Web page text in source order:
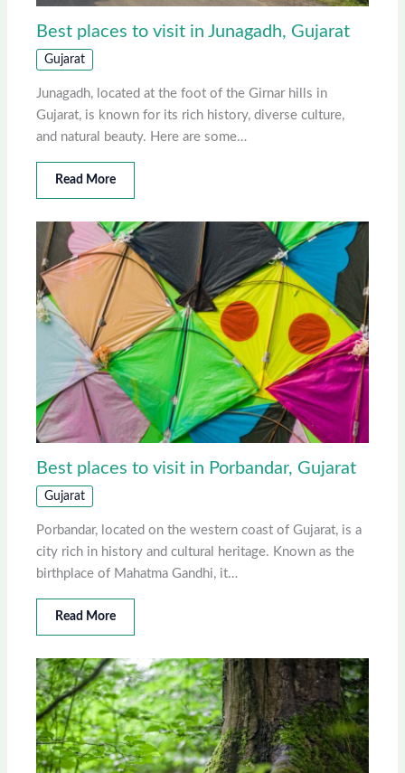
Best places to visit in Junagadh, Gujarat
Gujarat
Junagadh, located at the foot of the Girnar hills in
Gujarat, is known for its rich history, diverse culture,
and natural beauty. Here are some…
Read More
Best places to visit in Porbandar, Gujarat
Gujarat
Porbandar, located on the western coast of Gujarat, is a
city rich in history and cultural heritage. Known as the
birthplace of Mahatma Gandhi, it…
Read More